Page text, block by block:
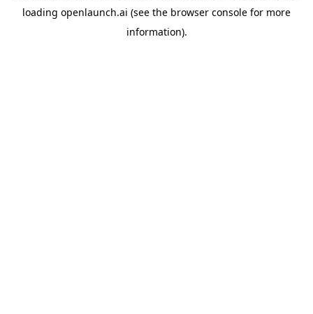
loading openlaunch.ai (see the browser console for more
information).